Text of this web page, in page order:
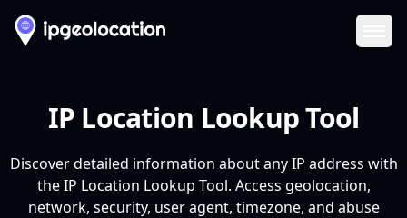
IP Location Lookup Tool
Discover detailed information about any IP address with
the IP Location Lookup Tool. Access geolocation,
network, security, user agent, timezone, and abuse